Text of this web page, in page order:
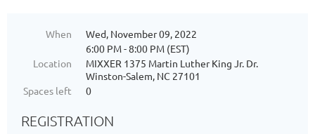
When
Wed, November 09, 2022
6:00 PM - 8:00 PM (EST)
Location
MIXXER 1375 Martin Luther King Jr. Dr.
Winston-Salem, NC 27101
Spaces left
0
REGISTRATION